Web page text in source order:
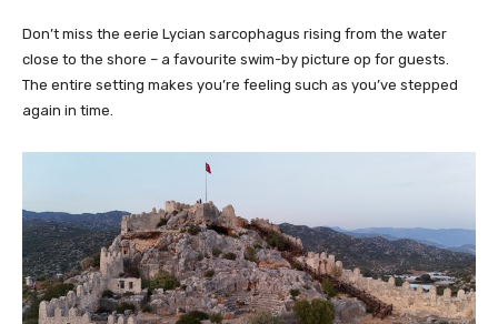
Don’t miss the eerie Lycian sarcophagus rising from the water
close to the shore – a favourite swim-by picture op for guests.
The entire setting makes you’re feeling such as you’ve stepped
again in time.